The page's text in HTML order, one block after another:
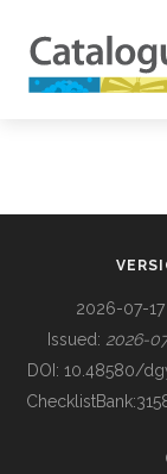
BUILDING COL
2026-07-17
Issued: 2026-
DOI: 10.48580/
ChecklistBank: